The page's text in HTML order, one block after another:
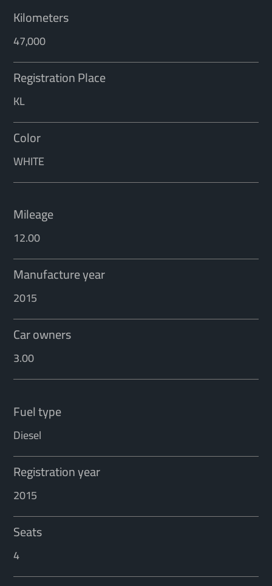
Kilometers
47,000
Registration Place
KL
Color
WHITE
Mileage
12.00
Manufacture year
2015
Car owners
3.00
Fuel type
Diesel
Registration year
2015
Seats
4